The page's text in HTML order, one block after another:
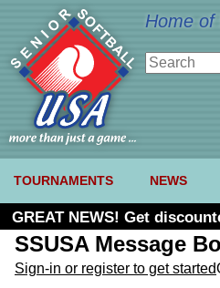
Home of
TOURNAMENTS NEWS
GREAT NEWS! Get
SSUSA Message
Sign-in or register to get started